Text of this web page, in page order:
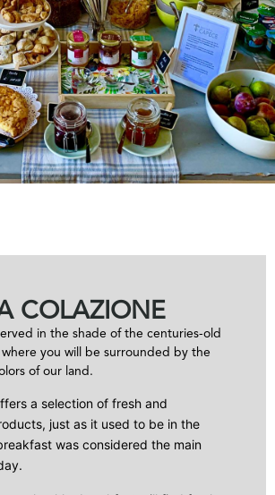
COLAZIONE
in the shade of the centuries-old
you will be surrounded by the
of our land.
a selection of fresh and
just as it used to be in the
was considered the main